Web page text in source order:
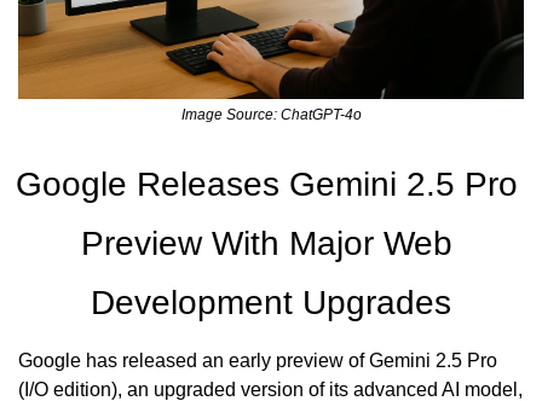
Image Source: ChatGPT-4o
Google Releases Gemini 2.5 Pro
Preview With Major Web
Development Upgrades
Google has released an early preview of Gemini 2.5 Pro
(I/O edition), an upgraded version of its advanced AI model,